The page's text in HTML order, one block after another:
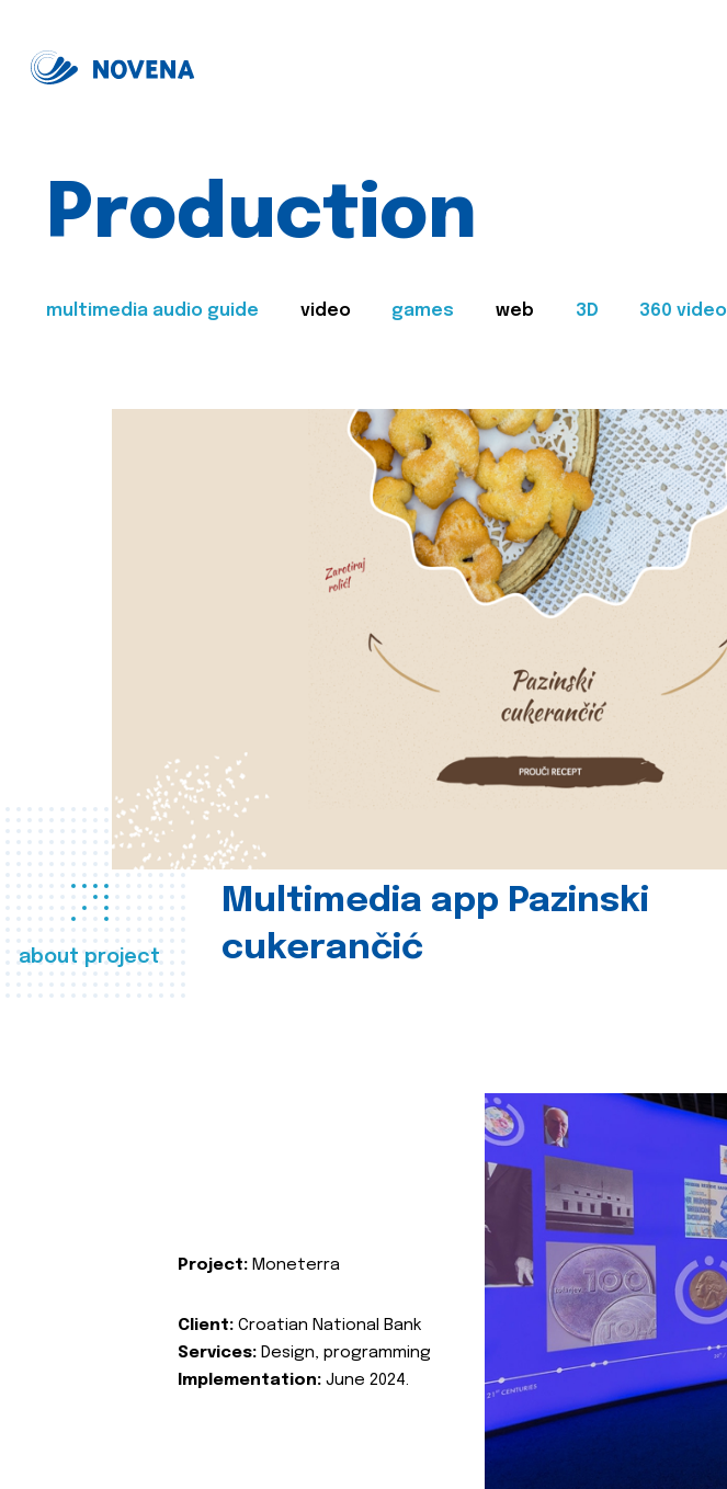
Production
multimedia audio guide video games web 3D 360 video
about project
Multimedia app Pazinski
cukerančić
Project: Moneterra
Client: Croatian National Bank
Services: Design, programming
Implementation: June 2024.